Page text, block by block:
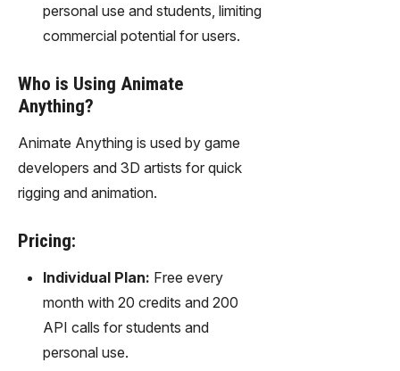
personal use and students, limiting
commercial potential for users.
Who is Using Animate
Anything?
Animate Anything is used by game
developers and 3D artists for quick
rigging and animation.
Pricing:
Individual Plan: Free every
month with 20 credits and 200
API calls for students and
personal use.